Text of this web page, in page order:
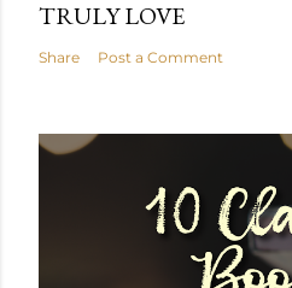
TRULY LOVE
Share Post a Comment